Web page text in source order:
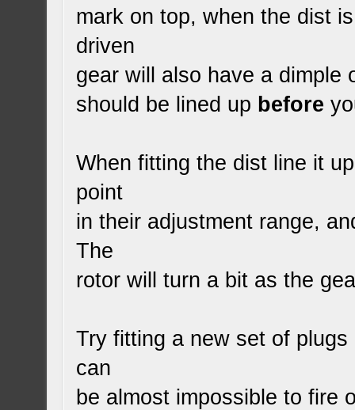
mark on top, when the dist
driven
gear will also have a dimple
should be lined up before
When fitting the dist line it
point
in their adjustment range,
The
rotor will turn a bit as the
Try fitting a new set of
can
be almost impossible to fire